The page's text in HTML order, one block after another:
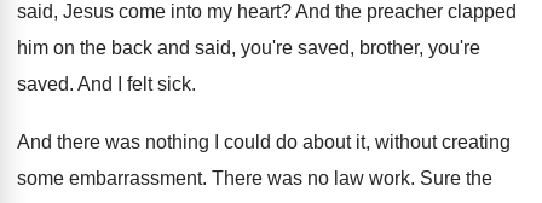
said, Jesus come into my heart?And the preacher clapped
him on the back and said, you're saved, brother, you're
saved. And I felt sick.
And there was nothing I could do about it, without creating
some embarrassment. There was no law work. Sure the